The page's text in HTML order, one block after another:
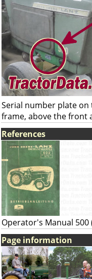
Serial number plate
frame, above the front
References
Operator's Manual 500
Page information